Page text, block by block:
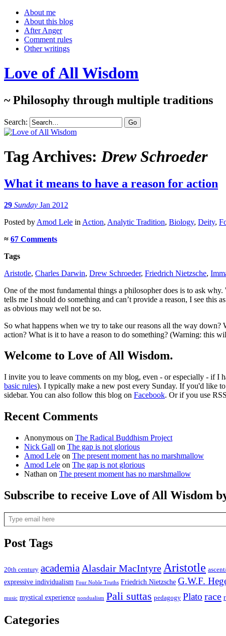
About me
About this blog
After Anger
Comment rules
Other writings
Love of All Wisdom
~ Philosophy through multiple traditions
Search:
Tag Archives:Drew Schroeder
What it means to have a reason for action
29 Sunday Jan 2012
Posted by Amod Lele in Action, Analytic Tradition, Biology, Deity,
≈ 67 Comments
Tags
Aristotle, Charles Darwin, Drew Schroeder, Friedrich Nietzsche,
One of the most fundamental things a philosopher does is to ask
tells me I should do something and can’t provide a reason, I see
as obvious may well not be so.
So what happens when we try to take our reasons all the way
action? What is it to have a reason to do something? (Warning: this
Welcome to Love of All Wisdom.
I invite you to leave comments on my blog, even - or especially - if
basic rules). I typically make a new post every Sunday. If you'd like
sidebar. You can also follow this blog on Facebook. Or if you use
Recent Comments
Anonymous on The Radical Buddhism Project
Nick Gall on The gap is not glorious
Amod Lele on The present moment has no marshmallow
Amod Lele on The gap is not glorious
Nathan on The present moment has no marshmallow
Subscribe to receive Love of All Wisdom
Type email here
Post Tags
20th century academia Alasdair MacIntyre Aristotle
expressive individualism Four Noble Truths Friedrich Nietzsche G.W.F.
music mystical experience nondualism Pali suttas pedagogy Plato race
Categories